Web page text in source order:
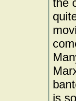
the
is